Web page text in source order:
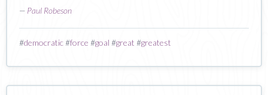
— Paul Robeson
#democratic#force #goal #great #greatest